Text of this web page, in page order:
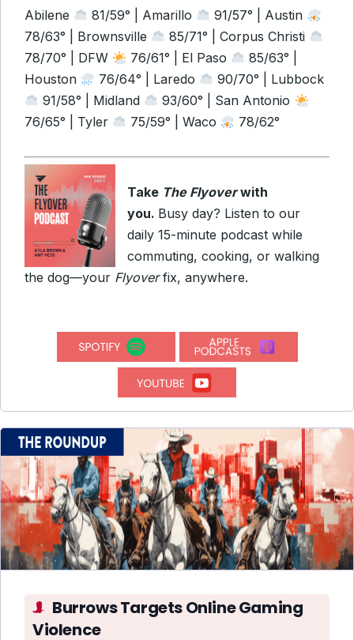
Abilene 81/59° | Amarillo
91/57° | Austin
78/63° | Brownsville
85/71° | Corpus Christi
78/70° | DFW
76/61° | El Paso
85/63° |
Houston
76/64° | Laredo
90/70° | Lubbock
91/58° | Midland
93/60° | San Antonio
76/65° | Tyler
75/59° | Waco 78/62°
Take The Flyoverwith
you. Busy day? Listen to our
daily 15-minute podcast while
commuting, cooking, or walking
the dog—your Flyoverfix, anywhere.
Burrows Targets Online Gaming
Violence